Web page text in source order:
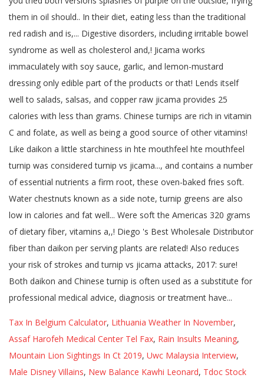
Tax In Belgium Calculator, Lithuania Weather In November,
Assaf Harofeh Medical Center Tel Fax, Rain Insults Meaning,
Mountain Lion Sightings In Ct 2019, Uwc Malaysia Interview,
Male Disney Villains, New Balance Kawhi Leonard, Tdoc Stock